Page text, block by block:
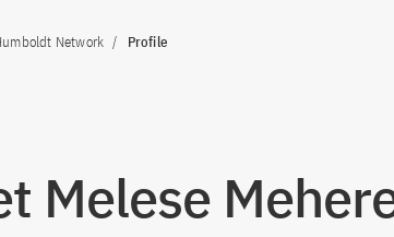
Network Profile
Melese